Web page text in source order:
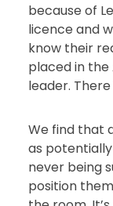
because of
licence and
know their
placed in the
leader.
We find that
as
never being
position